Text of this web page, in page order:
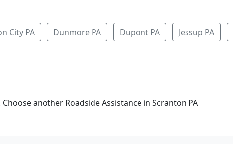
City PA Dunmore PA Dupont PA Jessup PA
another Roadside Assistance in Scranton PA